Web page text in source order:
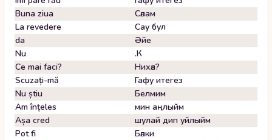
Buna ziua
Сәлам
La revedere
Сау бул
da
Әйе
Nu
.К
Ce mai faci?
Нихәл?
Scuzați-mă
Гафу итегез
Nu știu
Белмим
Am înțeles
мин аңлыйм
Așa cred
шулай дип уйлыйм
Pot fi
Бәлки